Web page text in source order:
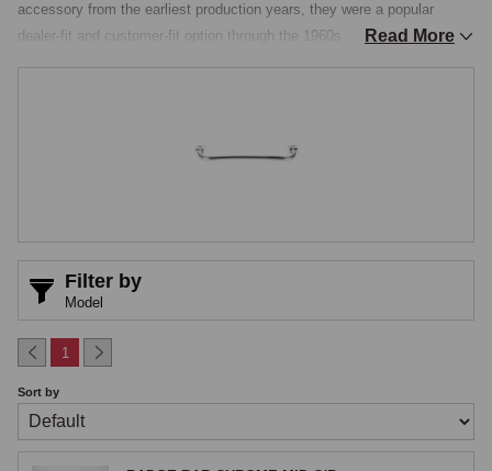
accessory from the earliest production years, they were a popular
dealer-fit and customer-fit option through the 1960s and 1970s and
without driving and fog lamp mounting provisions, installed either behind
Bar Construction & Styles
The standard badge-and-lamp bar is a chromed steel tube formed into a
slight curve to match the contour of the front bumper, mounted to the
bumper through brackets that bolt to the bumper itself or to the bumper
the bumper by 30 to 50 millimetres to provide a structural mounting
point for badges and auxiliary lights. Two functional grades are stocked,
plain badge bars being straight chrome bars providing a clean horizontal
Read More
Filter by
Model
1
Sort by